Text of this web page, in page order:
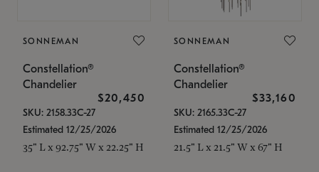
SONNEMAN
Constellation®
Chandelier
$20,450
SKU: 2158.33C-27
Estimated 12/25/2026
35" L x 92.75" W x 22.25" H
SONNEMAN
Constellation®
Chandelier
$33,160
SKU: 2165.33C-27
Estimated 12/25/2026
21.5" L x 21.5" W x 67" H